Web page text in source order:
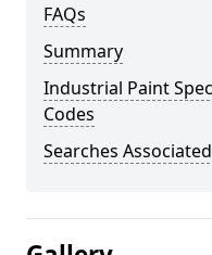
FAQs
Summary
Industrial Paint
Codes
Searches